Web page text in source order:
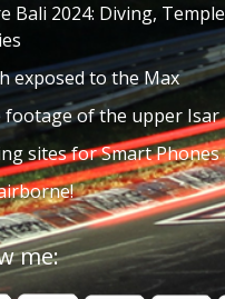
Bali 2024: Diving,
exposed to the Max
footage of the upper Isar
sites for Smart
me: